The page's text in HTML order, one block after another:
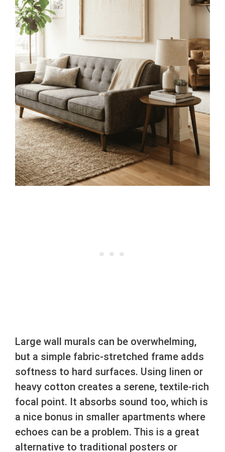
Large wall murals can be overwhelming,
but a simple fabric-stretched frame adds
softness to hard surfaces. Using linen or
heavy cotton creates a serene, textile-rich
focal point. It absorbs sound too, which is
a nice bonus in smaller apartments where
echoes can be a problem. This is a great
alternative to traditional posters or